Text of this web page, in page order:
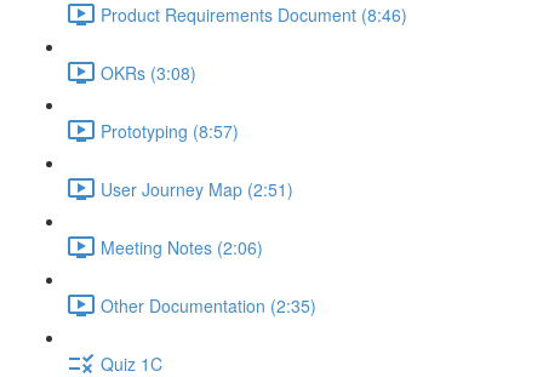
Product Requirements Document (8:46)
OKRs (3:08)
Prototyping (8:57)
User Journey Map (2:51)
Meeting Notes (2:06)
Other Documentation (2:35)
Quiz 1C